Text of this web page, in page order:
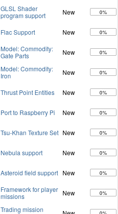
GLSL Shader
program support
New 0%
Flac Support New 0%
Model: Commodity:
Gate Parts
New 0%
Model: Commodity:
Iron
New 0%
Thrust Point Entities New 0%
Port to Raspberry Pi New 0%
Tsu-Khan Texture Set New 0%
Nebula support New 0%
Asteroid field support New 0%
Framework for player
missions
New 0%
Trading mission